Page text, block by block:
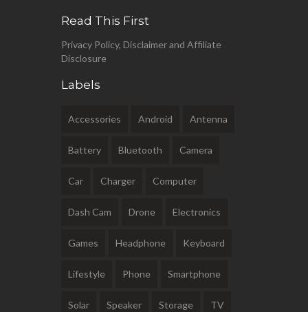
Read This First
Privacy Policy, Disclaimer and Affiliate
Disclosure
Labels
Accessories Android Antenna
Battery Bluetooth Camera
Car Charger Computer
Dash Cam Drone Electronics
Games Headphone Keyboard
Lifestyle Phone Smartphone
Solar Speaker Storage TV